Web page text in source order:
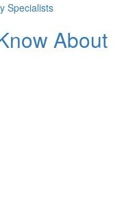
Specialists
About